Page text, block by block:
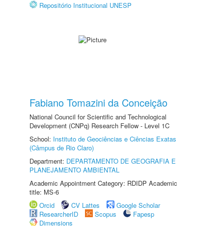
Repositório Institucional UNESP
Fabiano Tomazini da Conceição
National Council for Scientific and Technological
Development (CNPq) Research Fellow - Level 1C
School: Instituto de Geociências e Ciências Exatas
(Câmpus de Rio Claro)
Department: DEPARTAMENTO DE GEOGRAFIA E
PLANEJAMENTO AMBIENTAL
Academic Appointment Category: RDIDP Academic
title: MS-6
Orcid
CV Lattes
Google Scholar
ResearcherID
Scopus
Fapesp
Dimensions